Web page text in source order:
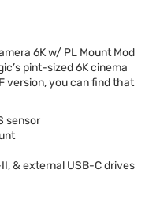
6K w/ PL Mount Mod
pint-sized 6K cinema
version, you can find that
sensor
& external USB-C drives